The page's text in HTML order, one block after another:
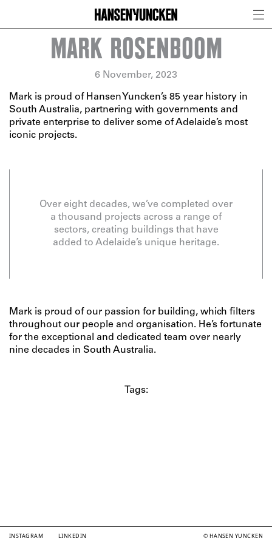
MARK ROSENBOOM
6 November, 2023
Mark is proud of Hansen Yuncken’s 85 year history in
South Australia, partnering with governments and
private enterprise to deliver some of Adelaide’s most
iconic projects.
Over eight decades, we’ve completed over
a thousand projects across a range of
sectors, creating buildings that have
added to Adelaide’s unique heritage.
Mark is proud of our passion for building, which filters
throughout our people and organisation. He’s fortunate
for the exceptional and dedicated team over nearly
nine decades in South Australia.
Tags:
INSTAGRAM LINKEDIN © HANSEN YUNCKEN